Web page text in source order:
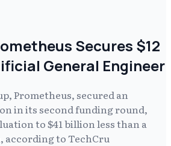
Secures $12
General Engineer
Prometheus, secured an
in its second funding round,
to $41 billion less than a
according to TechCru